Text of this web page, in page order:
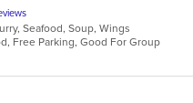
Seafood, Soup, Wings
Free Parking, Good For Group